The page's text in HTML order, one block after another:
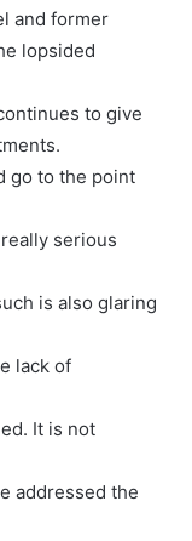
and former
lopsided
to give
go to the point
serious
is also glaring
lack of
It is not
addressed the